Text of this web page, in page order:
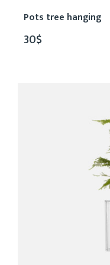
Pots tree hanging
30$